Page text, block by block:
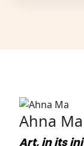
Ahna Ma
Art, in its